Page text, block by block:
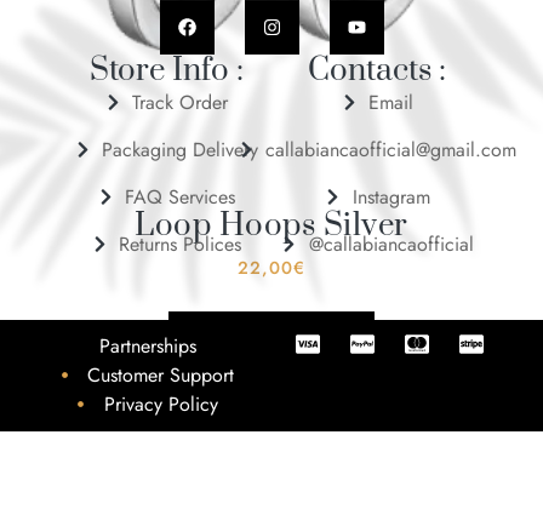
Loop Hoops Silver
22,00€
ADD TO BASKET
Store Info :
Track Order
Packaging Delivery
FAQ Services
Returns Polices
Contacts :
Email
callabiancaofficial@gmail.com
Instagram
@callabiancaofficial
Partnerships
Customer Support
Privacy Policy